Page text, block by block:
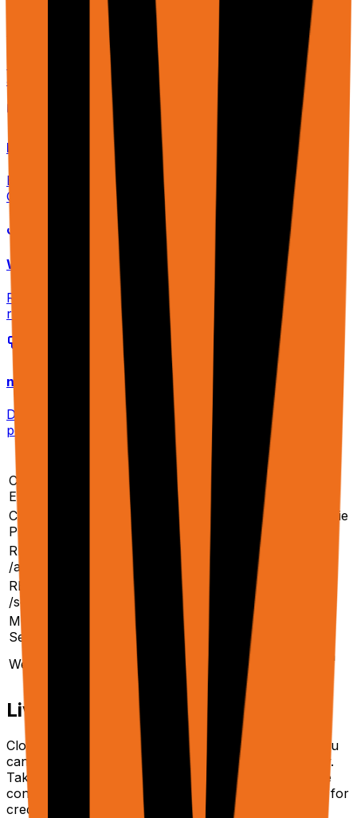
Unified CLI for cloud & extension. One command to run
agents, scrape pages, and configure MCP.
MCP Server
Expose your browser as tools for Claude Desktop,
Cline, or any MCP client. OAuth + API key auth.
Webhooks
Real-time notifications when tasks complete or data is
ready.
n8n / Make / Zapier
Direct HTTP integration with no-code platforms. No
polling — results returned inline or via webhook.
Best For
Chrome
Extension
Logged-in automation,
recording workflows
✅ Yes
Cloud
Platform
Scaling to 1000s of URLs
✅ With cookie
sync
REST API
/agent
Programmatic end-to-end
REST API
/scrape
Raw DOM for your own
LLM pipeline
MCP
Server
Claude Desktop, Cline, MCP
Webhooks
Async triggers from n8n,
Zapier, Make
Depends on
Live Streaming & VNC
Cloud browser sessions provide a live stream URL you
can embed in your own dashboards or watch directly.
Take over sessions manually with full VNC interactive
control when the agent needs human intervention — for
credentials, CAPTCHAs, or edge cases.